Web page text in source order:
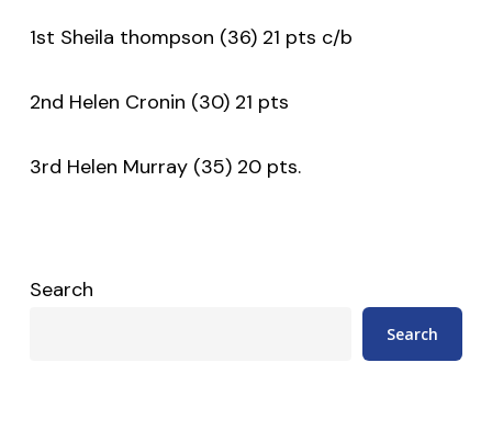
1st Sheila thompson (36) 21 pts c/b
2nd Helen Cronin (30) 21 pts
3rd Helen Murray (35) 20 pts.
Search
Search